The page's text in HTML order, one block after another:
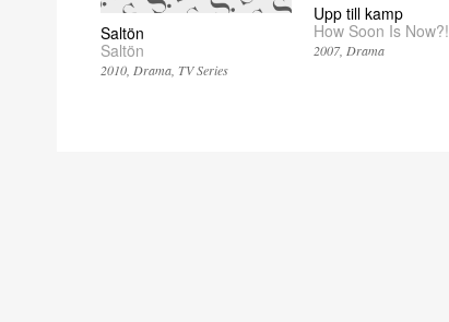
Saltön
Saltön
2010 Drama TV Series
Upp till kamp
How Soon Is Now?!
2007 Drama